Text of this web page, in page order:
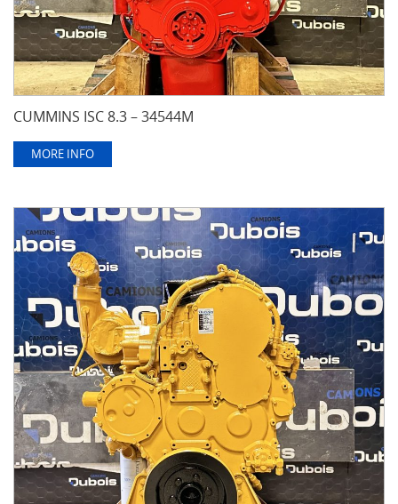
CUMMINS ISC 8.3 – 34544M
MORE INFO